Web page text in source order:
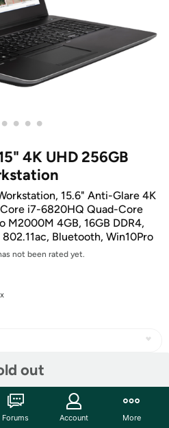
• • • •
4K UHD 256GB
15.6" Anti-Glare 4K
i7-6820HQ Quad-Core
M2000M 4GB, 16GB DDR4,
Bluetooth, Win10Pro
not been rated yet.
out
Forums Account More